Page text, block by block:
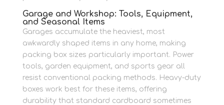
Garage and Workshop: Tools, Equipment,
and Seasonal Items
Garages accumulate the heaviest, most
awkwardly shaped items in any home, making
packing box sizes particularly important. Power
tools, garden equipment, and sports gear all
resist conventional packing methods. Heavy-duty
boxes work best for these items, offering
durability that standard cardboard sometimes